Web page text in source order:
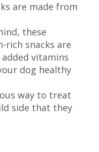
are made from
these
rich snacks are
vitamins
dog healthy
way to treat
side that they